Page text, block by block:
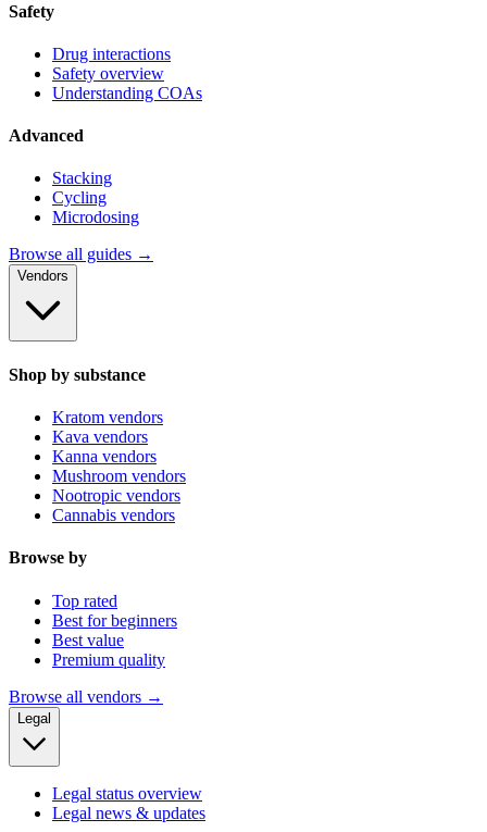
Safety
Drug interactions
Safety overview
Understanding COAs
Advanced
Stacking
Cycling
Microdosing
Browse all guides →
Vendors
Shop by substance
Kratom vendors
Kava vendors
Kanna vendors
Mushroom vendors
Nootropic vendors
Cannabis vendors
Browse by
Top rated
Best for beginners
Best value
Premium quality
Browse all vendors →
Legal
Legal status overview
Legal news & updates